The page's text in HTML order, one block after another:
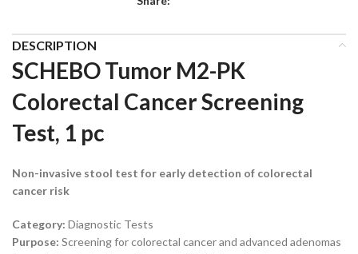
DESCRIPTION
SCHEBO Tumor M2-PK
Colorectal Cancer Screening
Test, 1 pc
Non-invasive stool test for early detection of colorectal
cancer risk
Category: Diagnostic Tests
Purpose: Screening for colorectal cancer and advanced adenomas